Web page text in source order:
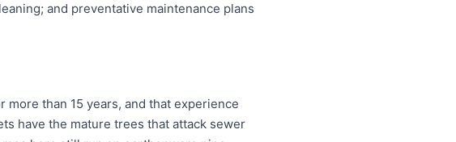
and preventative maintenance plans
than 15 years, and that experience
have the mature trees that attack sewer